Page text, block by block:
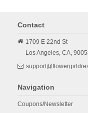
Contact
1709 E 22nd St
Los Angeles, CA,
Navigation
Coupons/Newsletter